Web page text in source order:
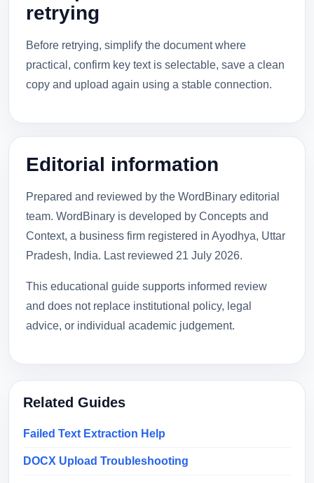
retrying
Before retrying, simplify the document where
practical, confirm key text is selectable, save a clean
copy and upload again using a stable connection.
Editorial information
Prepared and reviewed by the WordBinary editorial
team. WordBinary is developed by Concepts and
Context, a business firm registered in Ayodhya, Uttar
Pradesh, India. Last reviewed 21 July 2026.
This educational guide supports informed review
and does not replace institutional policy, legal
advice, or individual academic judgement.
Related Guides
Failed Text Extraction Help
DOCX Upload Troubleshooting